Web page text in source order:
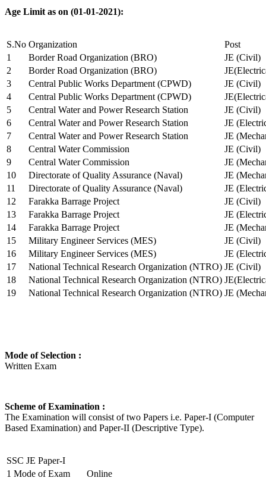
Age Limit as on (01-01-2021):
S.No Organization
Post
1
Border Road Organization (BRO)
JE (Civil)
2
Border Road Organization (BRO)
3
Central Public Works Department (CPWD)
JE (Civil)
4
Central Public Works Department (CPWD)
5
Central Water and Power Research Station
JE (Civil)
6
Central Water and Power Research Station
JE
7
Central Water and Power Research Station
JE
8
Central Water Commission
JE (Civil)
9
Central Water Commission
JE
10
Directorate of Quality Assurance (Naval)
JE
11
Directorate of Quality Assurance (Naval)
JE
12
Farakka Barrage Project
JE (Civil)
13
Farakka Barrage Project
JE
14
Farakka Barrage Project
JE
15
Military Engineer Services (MES)
JE (Civil)
16
Military Engineer Services (MES)
JE
17
National Technical Research Organization (NTRO) JE (Civil)
18
National Technical Research Organization (NTRO)
19
National Technical Research Organization (NTRO) JE
Mode of Selection :
Written Exam
Scheme of Examination :
The Examination will consist of two Papers i.e. Paper-I (Computer
Based Examination) and Paper-II (Descriptive Type).
SSC JE Paper-I
1 Mode of Exam Online